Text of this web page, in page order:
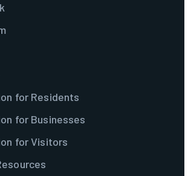
for Residents
for Businesses
for Visitors